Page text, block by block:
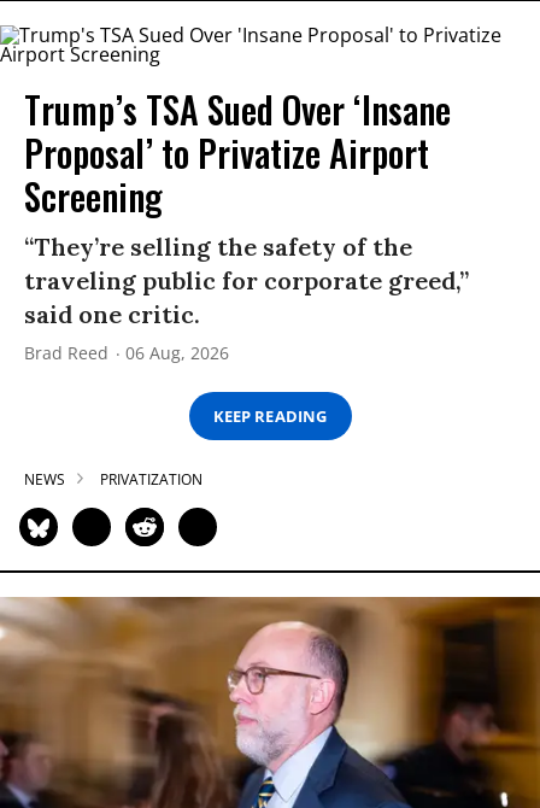
Trump’s TSA Sued Over ‘Insane
Proposal’ to Privatize Airport
Screening
“They’re selling the safety of the
traveling public for corporate greed,”
said one critic.
Brad Reed 06 Aug, 2026
KEEP READING
NEWS PRIVATIZATION